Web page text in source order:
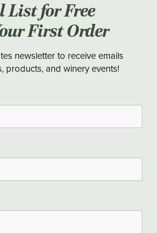
List for Free
First Order
newsletter to receive emails
products, and winery events!